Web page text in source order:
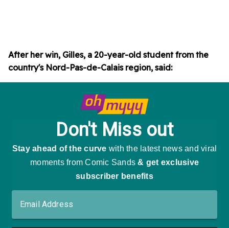
After her win, Gilles, a 20-year-old student from the
country's Nord-Pas-de-Calais region, said: